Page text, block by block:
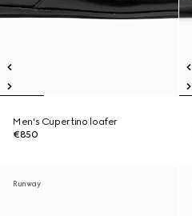
Men's Cupertino loafer
€850
Runway